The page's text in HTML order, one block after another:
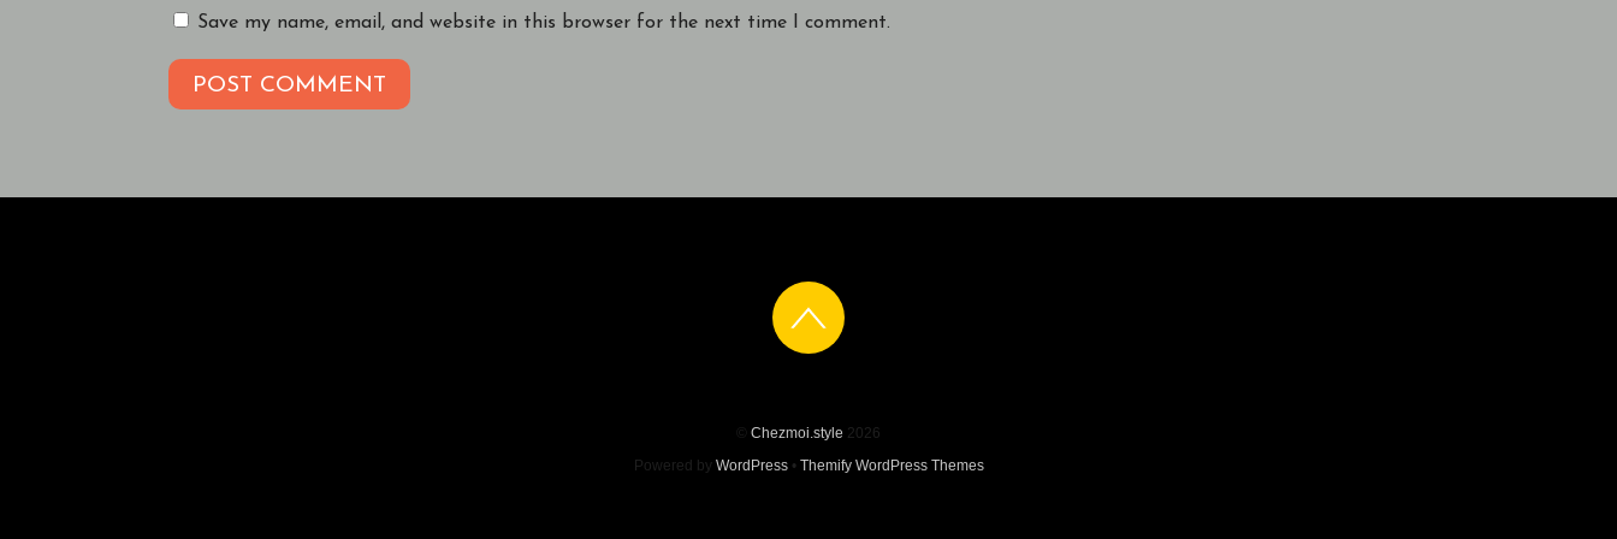
Save my name, email, and website in this browser for the next time I comment.
Chezmoi.style 2026
Powered by WordPress• Themify WordPress Themes